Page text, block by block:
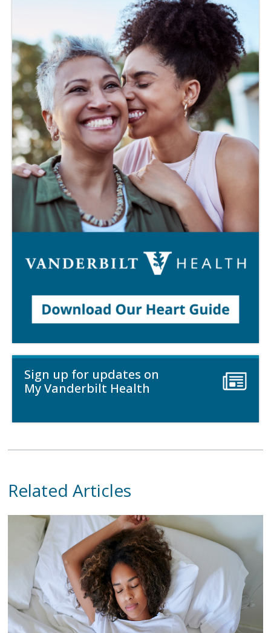
Sign up for updates on
My Vanderbilt Health
Related Articles